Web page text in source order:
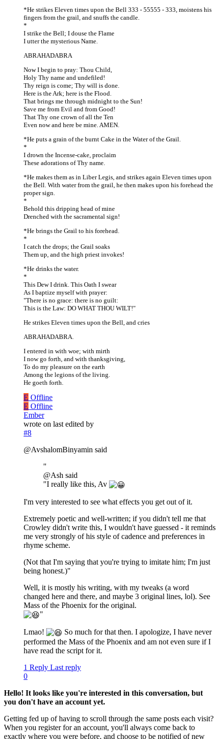
*He strikes Eleven times upon the Bell 333 - 55555 - 333, moistens his
fingers from the grail, and snuffs the candle.
*
I strike the Bell; I douse the Flame
I utter the mysterious Name.
ABRAHADABRA
Now I begin to pray: Thou Child,
Holy Thy name and undefiled!
Thy reign is come; Thy will is done.
Here is the Ark; here is the Flood.
That brings me through midnight to the Sun!
Save me from Evil and from Good!
That Thy one crown of all the Ten
Even now and here be mine. AMEN.
*He puts a grain of the burnt Cake in the Water of the Grail.
*
I drown the Incense-cake, proclaim
These adorations of Thy name.
*He makes them as in Liber Legis, and strikes again Eleven times upon
the Bell. With water from the grail, he then makes upon his forehead the
proper sign.
*
Behold this dripping head of mine
Drenched with the sacramental sign!
*He brings the Grail to his forehead.
*
I catch the drops; the Grail soaks
Them up, and the high priest invokes!
*He drinks the water.
*
This Dew I drink. This Oath I swear
As I baptize myself with prayer:
"There is no grace: there is no guilt:
This is the Law: DO WHAT THOU WILT!"
He strikes Eleven times upon the Bell, and cries
ABRAHADABRA.
I entered in with woe; with mirth
I now go forth, and with thanksgiving,
To do my pleasure on the earth
Among the legions of the living.
He goeth forth.
E Offline
E Offline
Ember
wrote on last edited by
#8
@AvshalomBinyamin said
"
@Ash said
"I really like this, Av
I'm very interested to see what effects you get out of it.
Extremely poetic and well-written; if you didn't tell me that
Crowley didn't write this, I wouldn't have guessed - it reminds
me very strongly of his style of cadence and preferences in
rhyme scheme.
(Not that I'm saying that you're trying to imitate him; I'm just
being honest.)"
Well, it is mostly his writing, with my tweaks (a word
changed here and there, and maybe 3 original lines, lol). See
Mass of the Phoenix for the original.
"
Lmao!
So much for that then. I apologize, I have never
performed the Mass of the Phoenix and am not even sure if I
have read the script for it.
1 Reply Last reply
0
Hello! It looks like you're interested in this conversation, but
you don't have an account yet.
Getting fed up of having to scroll through the same posts each visit?
When you register for an account, you'll always come back to
exactly where you were before, and choose to be notified of new